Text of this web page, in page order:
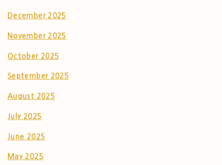
December 2025
November 2025
October 2025
September 2025
August 2025
July 2025
June 2025
May 2025